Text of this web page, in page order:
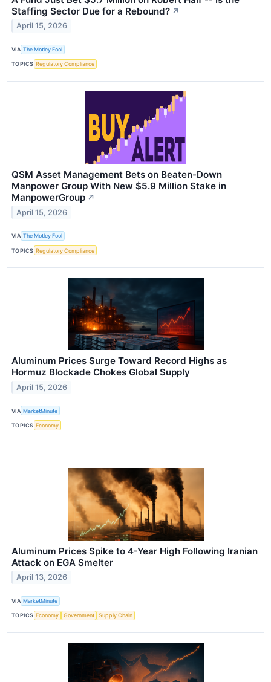
Staffing Sector Due for a Rebound? ↗
April 15, 2026
VIA The Motley Fool
TOPICS Regulatory Compliance
QSM Asset Management Bets on Beaten-Down
Manpower Group With New $5.9 Million Stake in
ManpowerGroup ↗
April 15, 2026
VIA The Motley Fool
TOPICS Regulatory Compliance
Aluminum Prices Surge Toward Record Highs as
Hormuz Blockade Chokes Global Supply
April 15, 2026
VIA MarketMinute
TOPICS Economy
Aluminum Prices Spike to 4-Year High Following Iranian
Attack on EGA Smelter
April 13, 2026
VIA MarketMinute
TOPICS Economy Government Supply Chain